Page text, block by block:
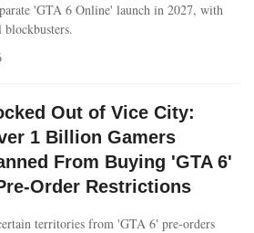
'GTA 6 Online' launch in 2027, with
Out of Vice City:
1 Billion Gamers
From Buying 'GTA 6'
Order Restrictions
territories from 'GTA 6' pre-orders